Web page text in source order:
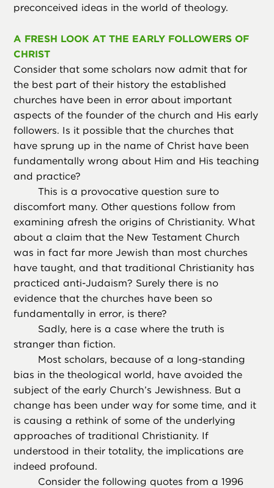
preconceived ideas in the world of theology.
A FRESH LOOK AT THE EARLY FOLLOWERS OF
CHRIST
Consider that some scholars now admit that for
the best part of their history the established
churches have been in error about important
aspects of the founder of the church and His early
followers. Is it possible that the churches that
have sprung up in the name of Christ have been
fundamentally wrong about Him and His teaching
and practice?
This is a provocative question sure to
discomfort many. Other questions follow from
examining afresh the origins of Christianity. What
about a claim that the New Testament Church
was in fact far more Jewish than most churches
have taught, and that traditional Christianity has
practiced anti-Judaism? Surely there is no
evidence that the churches have been so
fundamentally in error, is there?
Sadly, here is a case where the truth is
stranger than fiction.
Most scholars, because of a long-standing
bias in the theological world, have avoided the
subject of the early Church’s Jewishness. But a
change has been under way for some time, and it
is causing a rethink of some of the underlying
approaches of traditional Christianity. If
understood in their totality, the implications are
indeed profound.
Consider the following quotes from a 1996